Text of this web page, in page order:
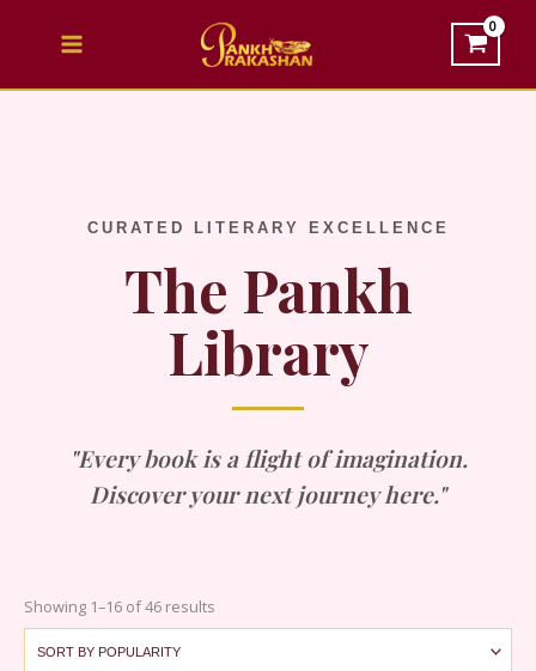
CURATED LITERARY EXCELLENCE
The Pankh
Library
"Every book is a flight of imagination.
Discover your next journey here."
Showing 1–16 of 46 results
popularity